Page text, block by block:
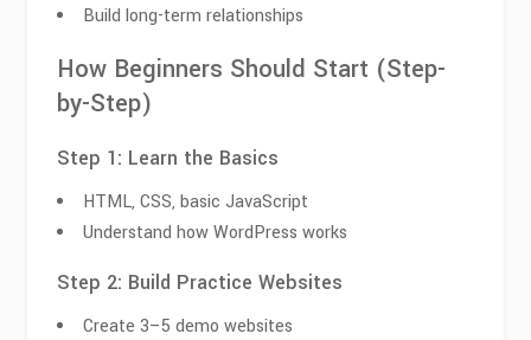
Build long-term relationships
How Beginners Should Start (Step-
by-Step)
Step 1: Learn the Basics
HTML, CSS, basic JavaScript
Understand how WordPress works
Step 2: Build Practice Websites
Create 3–5 demo websites